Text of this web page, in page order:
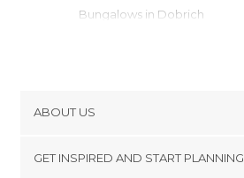
Bungalows in Dobrich
ABOUT US
GET INSPIRED AND START PLANNING